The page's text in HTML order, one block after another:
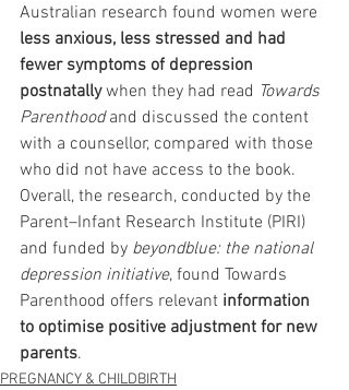
Australian research found women were
less anxious, less stressed and had
fewer symptoms of depression
postnatally when they had read Towards
Parenthood and discussed the content
with a counsellor, compared with those
who did not have access to the book.
Overall, the research, conducted by the
Parent–Infant Research Institute (PIRI)
and funded by beyondblue: the national
depression initiative, found Towards
Parenthood offers relevant information
to optimise positive adjustment for new
parents.
PREGNANCY & CHILDBIRTH